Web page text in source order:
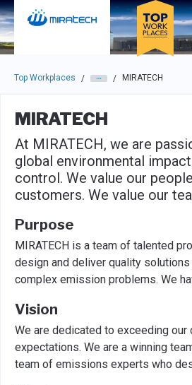
Skip to main navigation
Skip to main content
Press enter to activate the dialog and
Top Workplaces / / MIRATECH
MIRATECH
At MIRATECH, we are
global environmental
control. We value our
customers. We value our
Purpose
MIRATECH is a team of talented
design and deliver quality
complex emission problems. We
Vision
We are dedicated to exceeding our
expectations. We are a winning
team of emissions experts who